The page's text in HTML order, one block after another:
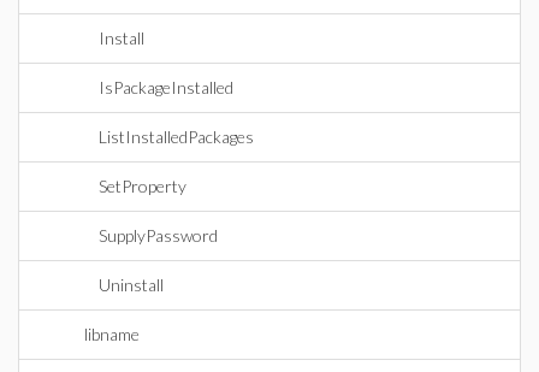
Install
IsPackageInstalled
ListInstalledPackages
SetProperty
SupplyPassword
Uninstall
libname